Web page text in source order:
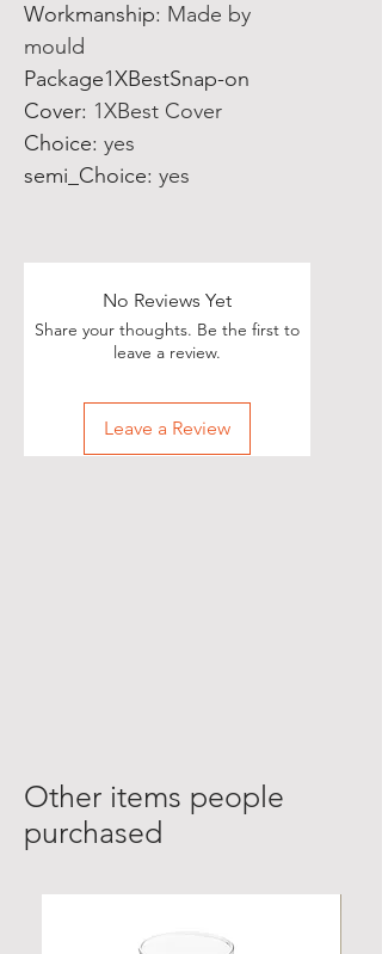
Workmanship: Made by
mould
Package1XBestSnap-on
Cover: 1XBest Cover
Choice: yes
semi_Choice: yes
No Reviews Yet
Share your thoughts. Be the first to
leave a review.
Leave a Review
Other items people
purchased